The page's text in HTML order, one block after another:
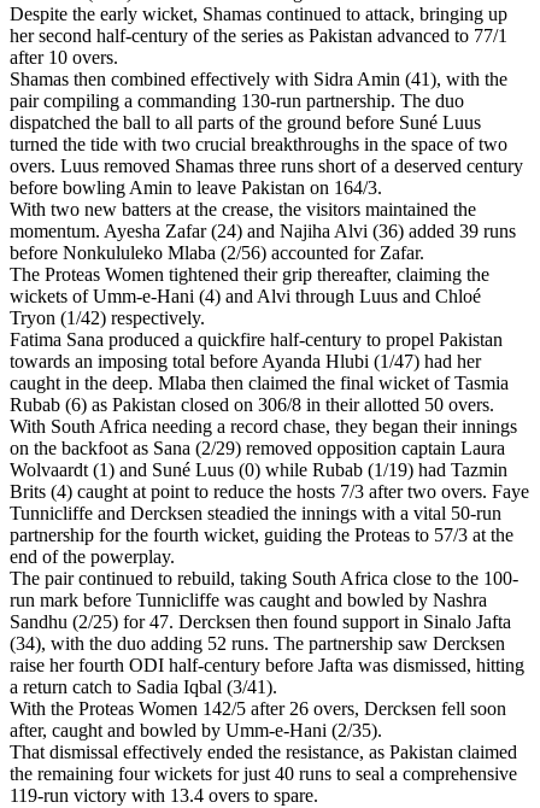
Despite the early wicket, Shamas continued to attack, bringing up
her second half-century of the series as Pakistan advanced to 77/1
after 10 overs.
Shamas then combined effectively with Sidra Amin (41), with the
pair compiling a commanding 130-run partnership. The duo
dispatched the ball to all parts of the ground before Suné Luus
turned the tide with two crucial breakthroughs in the space of two
overs. Luus removed Shamas three runs short of a deserved century
before bowling Amin to leave Pakistan on 164/3.
With two new batters at the crease, the visitors maintained the
momentum. Ayesha Zafar (24) and Najiha Alvi (36) added 39 runs
before Nonkululeko Mlaba (2/56) accounted for Zafar.
The Proteas Women tightened their grip thereafter, claiming the
wickets of Umm-e-Hani (4) and Alvi through Luus and Chloé
Tryon (1/42) respectively.
Fatima Sana produced a quickfire half-century to propel Pakistan
towards an imposing total before Ayanda Hlubi (1/47) had her
caught in the deep. Mlaba then claimed the final wicket of Tasmia
Rubab (6) as Pakistan closed on 306/8 in their allotted 50 overs.
With South Africa needing a record chase, they began their innings
on the backfoot as Sana (2/29) removed opposition captain Laura
Wolvaardt (1) and Suné Luus (0) while Rubab (1/19) had Tazmin
Brits (4) caught at point to reduce the hosts 7/3 after two overs. Faye
Tunnicliffe and Dercksen steadied the innings with a vital 50-run
partnership for the fourth wicket, guiding the Proteas to 57/3 at the
end of the powerplay.
The pair continued to rebuild, taking South Africa close to the 100-
run mark before Tunnicliffe was caught and bowled by Nashra
Sandhu (2/25) for 47. Dercksen then found support in Sinalo Jafta
(34), with the duo adding 52 runs. The partnership saw Dercksen
raise her fourth ODI half-century before Jafta was dismissed, hitting
a return catch to Sadia Iqbal (3/41).
With the Proteas Women 142/5 after 26 overs, Dercksen fell soon
after, caught and bowled by Umm-e-Hani (2/35).
That dismissal effectively ended the resistance, as Pakistan claimed
the remaining four wickets for just 40 runs to seal a comprehensive
119-run victory with 13.4 overs to spare.